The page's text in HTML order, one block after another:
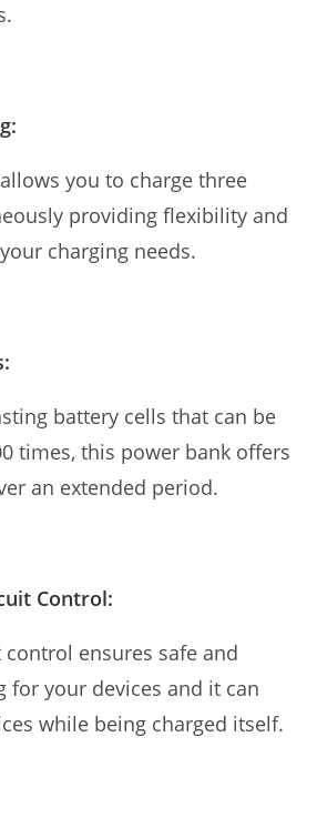
you to charge three
providing flexibility and
charging needs.
battery cells that can be
times, this power bank offers
an extended period.
Control:
ensures safe and
for your devices and it can
while being charged itself.